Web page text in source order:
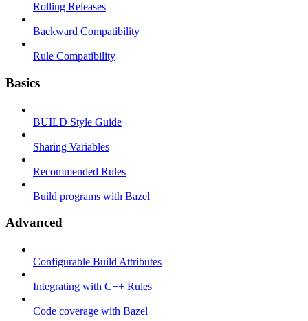
Rolling Releases
Backward Compatibility
Rule Compatibility
Basics
BUILD Style Guide
Sharing Variables
Recommended Rules
Build programs with Bazel
Advanced
Configurable Build Attributes
Integrating with C++ Rules
Code coverage with Bazel